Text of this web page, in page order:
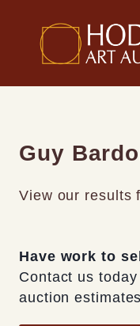
content
Guy
View our results
Have work to
Contact us
auction